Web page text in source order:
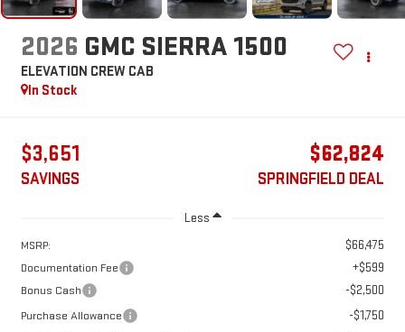
2026 GMC SIERRA 1500
ELEVATION CREW CAB
In Stock
$3,651
SAVINGS
$62,824
SPRINGFIELD DEAL
Less
MSRP: $66,475
Documentation Fee +$599
Bonus Cash -$2,500
Purchase Allowance -$1,750